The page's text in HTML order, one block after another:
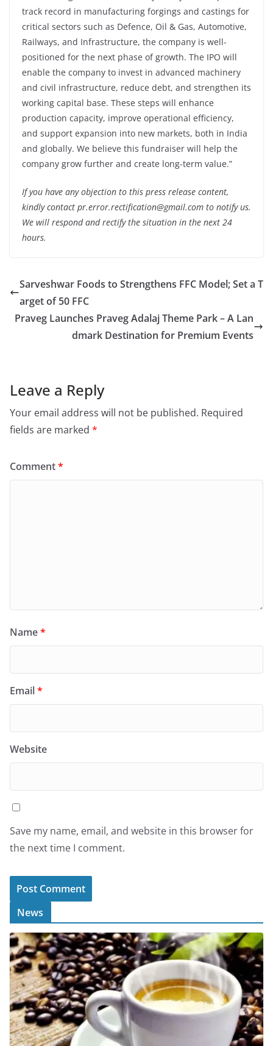
track record in manufacturing forgings and castings for
critical sectors such as Defence, Oil & Gas, Automotive,
Railways, and Infrastructure, the company is well-
positioned for the next phase of growth. The IPO will
enable the company to invest in advanced machinery
and civil infrastructure, reduce debt, and strengthen its
working capital base. These steps will enhance
production capacity, improve operational efficiency,
and support expansion into new markets, both in India
and globally. We believe this fundraiser will help the
company grow further and create long-term value.”
If you have any objection to this press release content,
kindly contact pr.error.rectification@gmail.com to notify us.
We will respond and rectify the situation in the next 24
hours.
Sarveshwar Foods to Strengthens FFC Model; Set a T
arget of 50 FFC
Praveg Launches Praveg Adalaj Theme Park – A Lan
dmark Destination for Premium Events
Leave a Reply
Your email address will not be published. Required
fields are marked *
Comment*
Name*
Email*
Website
Save my name, email, and website in this browser for
the next time I comment.
News